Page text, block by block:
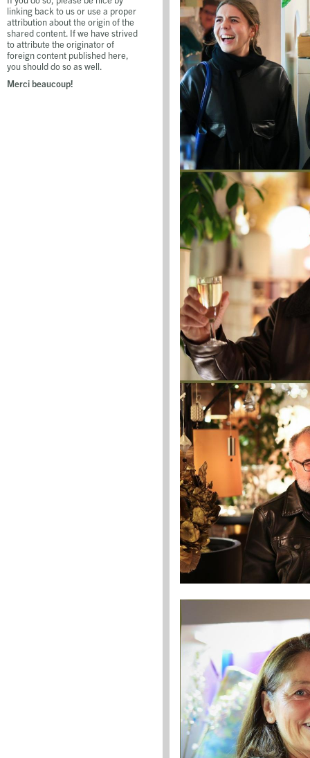
linking back to us or use a proper
attribution about the origin of the
shared content. If we have strived
to attribute the originator of
foreign content published here,
you should do so as well.
Merci beaucoup!